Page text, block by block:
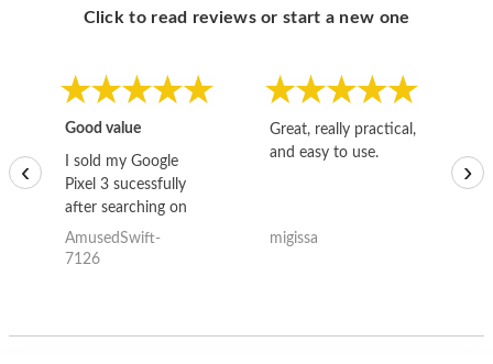
Click to read reviews or start a new one
Good value
I sold my Google
Pixel 3 sucessfully
after searching on
the internet for a
good deal and theses
AmusedSwift-
7126
Great, really practical,
and easy to use.
migissa
‹ ›